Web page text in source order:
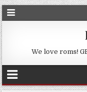
We love roms!